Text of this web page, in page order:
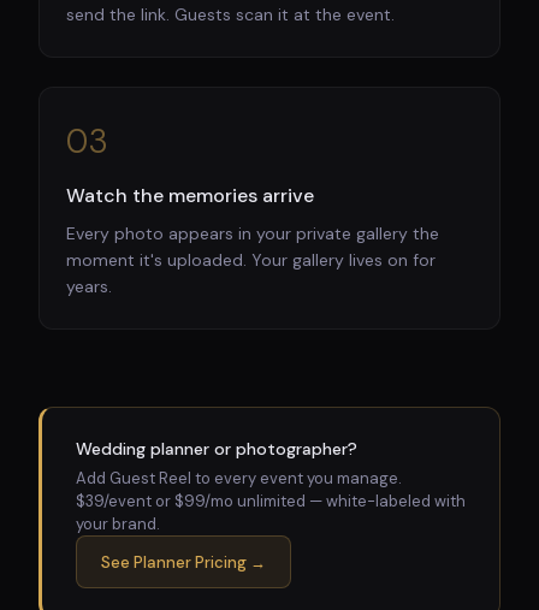
send the link. Guests scan it at the event.
03
Watch the memories arrive
Every photo appears in your private gallery the
moment it's uploaded. Your gallery lives on for
years.
Wedding planner or photographer?
Add Guest Reel to every event you manage.
$39/event or $99/mo unlimited — white-labeled with
your brand.
See Planner Pricing →